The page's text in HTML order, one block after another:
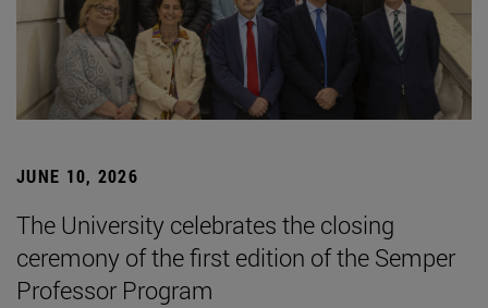
JUNE 10, 2026
The University celebrates the closing
ceremony of the first edition of the Semper
Professor Program